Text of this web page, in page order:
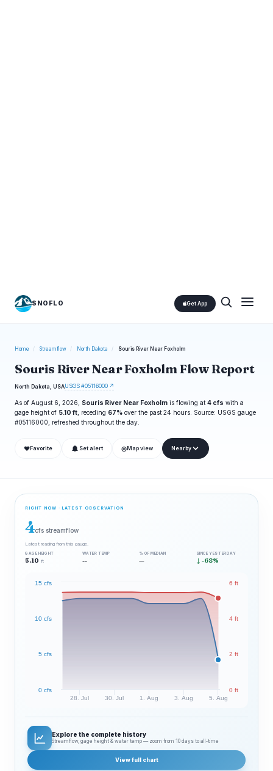
SNOFLO Get App
Home / Streamflow / North Dakota / Souris River Near Foxholm
Souris River Near Foxholm Flow Report
North Dakota, USAUSGS #05116000 ↗
As of August 6, 2026, Souris River Near Foxholm is flowing at 4 cfs with a
gage height of 5.10 ft , receding 67% over the past 24 hours. Source: USGS gauge
#05116000, refreshed throughout the day.
❤ Favorite Set alert ◎ Map view Nearby
RIGHT NOW · LATEST OBSERVATION
4cfs streamflow
Latest reading from this gauge.
GAGE HEIGHT
5.10 ft
WATER TEMP
--
% OF MEDIAN
—
SINCE YESTERDAY
↓ -68%
28. Jul 30. Jul 1. Aug 3. Aug 5. Aug
0 cfs
5 cfs
10 cfs
15 cfs
0 ft
2 ft
4 ft
6 ft
Explore the complete history
Streamflow, gage height & water temp — zoom from 10 days to all‑time
View full chart